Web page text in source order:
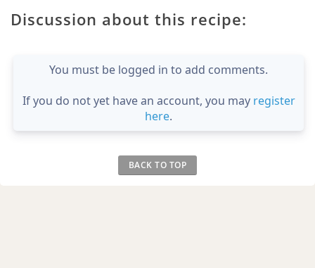
Discussion about this recipe:
You must be logged in to add comments.
If you do not yet have an account, you may register
here.
BACK TO TOP